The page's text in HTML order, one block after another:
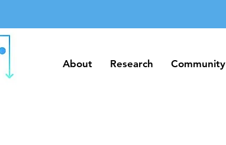
About Research Community
About Research Community